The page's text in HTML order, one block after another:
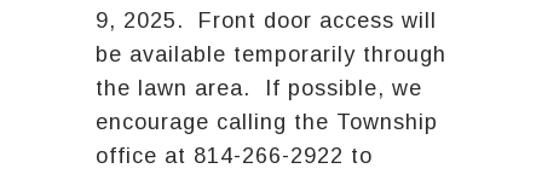
9, 2025. Front door access will
be available temporarily through
the lawn area. If possible, we
encourage calling the Township
office at 814-266-2922 to